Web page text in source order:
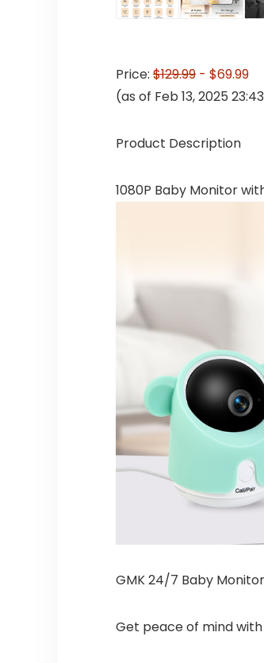
Price: $129.99- $69.99
(as of Feb 13, 2025
Product Description
1080P Baby Monitor
GMK 24/7 Baby
Get peace of mind